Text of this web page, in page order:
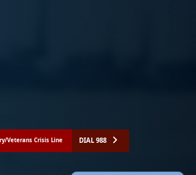
Veterans Crisis Line DIAL 988